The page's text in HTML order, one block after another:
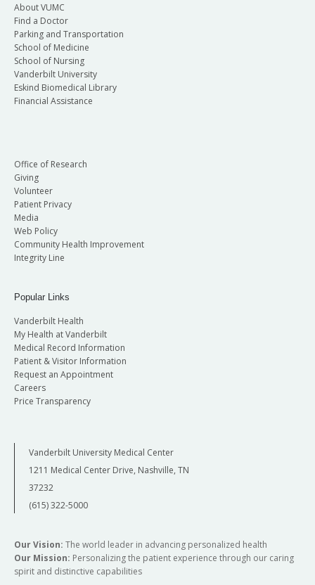
About VUMC
Find a Doctor
Parking and Transportation
School of Medicine
School of Nursing
Vanderbilt University
Eskind Biomedical Library
Financial Assistance
Office of Research
Giving
Volunteer
Patient Privacy
Media
Web Policy
Community Health Improvement
Integrity Line
Popular Links
Vanderbilt Health
My Health at Vanderbilt
Medical Record Information
Patient & Visitor Information
Request an Appointment
Careers
Price Transparency
Vanderbilt University Medical Center
1211 Medical Center Drive, Nashville, TN
37232
(615) 322-5000
Our Vision: The world leader in advancing personalized health
Our Mission: Personalizing the patient experience through our caring
spirit and distinctive capabilities